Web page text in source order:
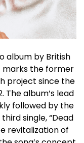
album by British
marks the former
project since the
The album’s lead
followed by the
single, “Dead
revitalization of